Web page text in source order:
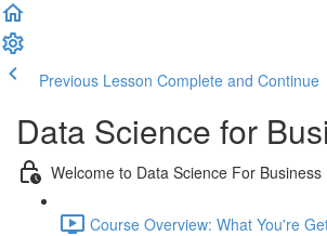
Previous Lesson Complete and Continue
Data Science for
Welcome to Data Science For
Course Overview: What You're